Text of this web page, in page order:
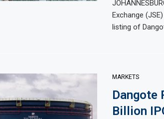
Straight Month Despite Slight PMI Improvement
in Africa’s Biggest Stock Market Listing
Exchange
listing of
MARKETS
Dangote
Billion